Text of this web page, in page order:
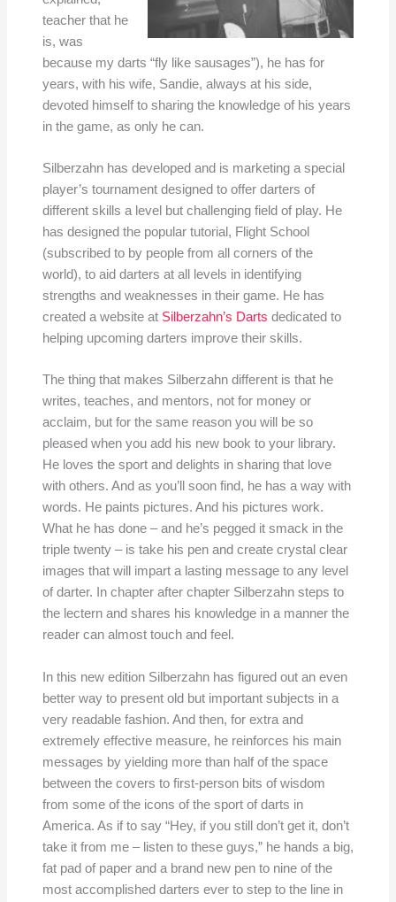
teacher that he
is, was
because my darts “fly like sausages”), he has for
years, with his wife, Sandie, always at his side,
devoted himself to sharing the knowledge of his years
in the game, as only he can.
Silberzahn has developed and is marketing a special
player’s tournament designed to offer darters of
different skills a level but challenging field of play. He
has designed the popular tutorial, Flight School
(subscribed to by people from all corners of the
world), to aid darters at all levels in identifying
strengths and weaknesses in their game. He has
created a website at Silberzahn’s Darts dedicated to
helping upcoming darters improve their skills.
The thing that makes Silberzahn different is that he
writes, teaches, and mentors, not for money or
acclaim, but for the same reason you will be so
pleased when you add his new book to your library.
He loves the sport and delights in sharing that love
with others. And as you’ll soon find, he has a way with
words. He paints pictures. And his pictures work.
What he has done – and he’s pegged it smack in the
triple twenty – is take his pen and create crystal clear
images that will impart a lasting message to any level
of darter. In chapter after chapter Silberzahn steps to
the lectern and shares his knowledge in a manner the
reader can almost touch and feel.
In this new edition Silberzahn has figured out an even
better way to present old but important subjects in a
very readable fashion. And then, for extra and
extremely effective measure, he reinforces his main
messages by yielding more than half of the space
between the covers to first-person bits of wisdom
from some of the icons of the sport of darts in
America. As if to say “Hey, if you still don’t get it, don’t
take it from me – listen to these guys,” he hands a big,
fat pad of paper and a brand new pen to nine of the
most accomplished darters ever to step to the line in